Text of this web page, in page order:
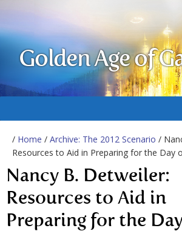
Golden Age of
/ Home / Archive: The 2012 Scenario /
Resources to Aid in Preparing for the Day
Nancy B. Detweiler:
Resources to Aid in
Preparing for the